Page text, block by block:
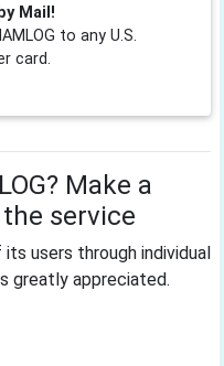
Mail!
to any U.S.
card.
Make a
service
users through individual
greatly appreciated.